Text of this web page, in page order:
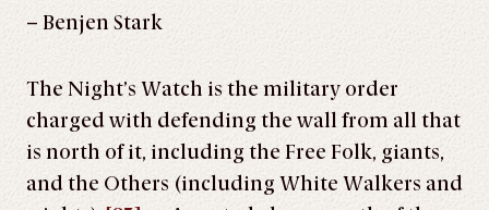
– Benjen Stark
The Night’s Watch is the military order
charged with defending the wall from all that
is north of it, including the Free Folk, giants,
and the Others (including White Walkers and